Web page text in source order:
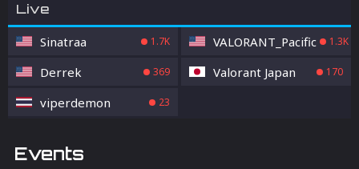
Live
Sinatraa 1.7K VALORANT_Pacific 1.3K
Derrek 369 Valorant Japan 170
viperdemon 23
Events